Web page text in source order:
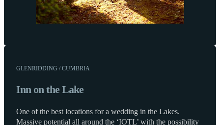
GLENRIDDING / CUMBRIA
Inn on the Lake
One of the best locations for a wedding in the Lakes.
Massive potential all around the ‘IOTL’ with the possibility